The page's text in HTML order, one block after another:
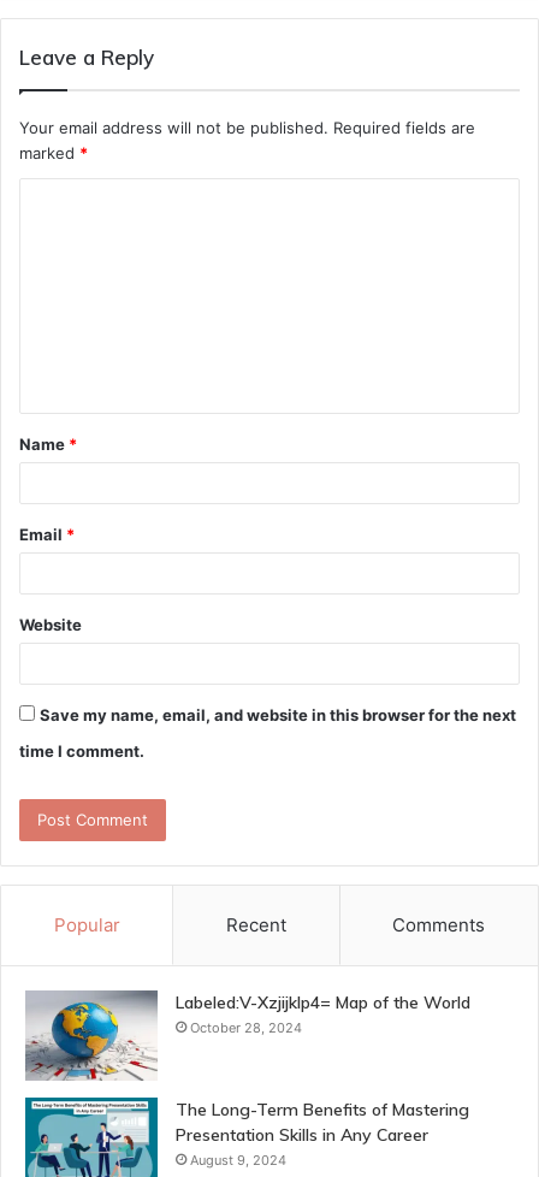
Leave a Reply
Your email address will not be published. Required fields are
marked *
t
*
Name *
Email *
Website
Save my name, email, and website in this browser for the next
time I comment.
Popular Recent Comments
Labeled:V-Xzjijklp4= Map of the World
October 28, 2024
The Long-Term Benefits of Mastering
Presentation Skills in Any Career
August 9, 2024